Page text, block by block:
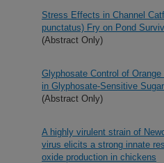
Stress Effects in Channel
punctatus) Fry on Pond
(Abstract Only)
Glyphosate Control of
in Glyphosate-Sensitive
(Abstract Only)
A highly virulent strain of
virus elicits a strong innate
oxide production in chickens